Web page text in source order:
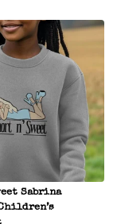
Sabrina